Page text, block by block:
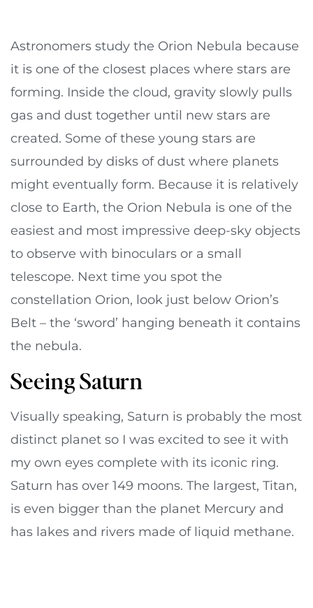
Astronomers study the Orion Nebula because
it is one of the closest places where stars are
forming. Inside the cloud, gravity slowly pulls
gas and dust together until new stars are
created. Some of these young stars are
surrounded by disks of dust where planets
might eventually form. Because it is relatively
close to Earth, the Orion Nebula is one of the
easiest and most impressive deep-sky objects
to observe with binoculars or a small
telescope. Next time you spot the
constellation Orion, look just below Orion’s
Belt – the ‘sword’ hanging beneath it contains
the nebula.
Seeing Saturn
Visually speaking, Saturn is probably the most
distinct planet so I was excited to see it with
my own eyes complete with its iconic ring.
Saturn has over 149 moons. The largest, Titan,
is even bigger than the planet Mercury and
has lakes and rivers made of liquid methane.